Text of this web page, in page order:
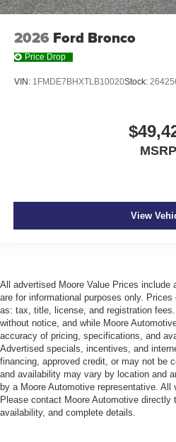
2026 Ford Bronco
Price Drop
VIN: 1FMDE7BHXTLB10020Stock:
MSRP
View
All advertised Moore Value Prices include
are for informational purposes only.
as: tax, title, license, and registration
without notice, and while Moore
accuracy of pricing, specifications, and
Advertised specials, incentives, and
financing, approved credit, or may not be
and availability may vary by location and
by a Moore Automotive representative. All
Please contact Moore Automotive directly
availability, and complete details.